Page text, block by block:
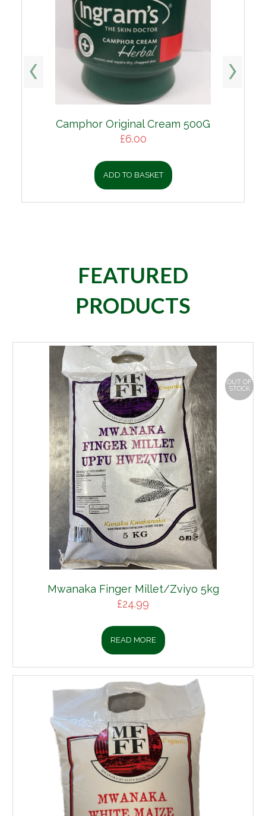
Camphor Original Cream 500G
Original
was:
£9.00.
£6.00Current
is:
£6.00.
ADD TO BASKET
FEATURED
PRODUCTS
Mwanaka Finger Millet/Zviyo 5kg
£24.99
READ MORE
OUT OF
STOCK